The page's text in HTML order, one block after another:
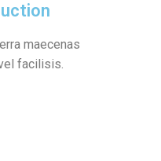
maecenas
facilisis.